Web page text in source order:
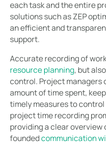
each task and the entire
solutions such as ZEP
an efficient and
support.
Accurate recording of
resource planning, but
control. Project managers
amount of time spent,
timely measures to
project time recording
providing a clear
foundedcommunication